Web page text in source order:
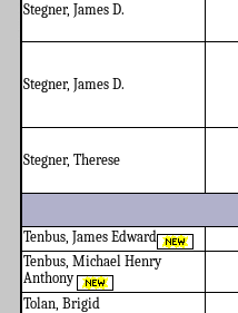
Stegner, James D.
Stegner, James D.
Stegner, Therese
Tenbus, James Edward
Tenbus, Michael Henry
Anthony
Tolan, Brigid